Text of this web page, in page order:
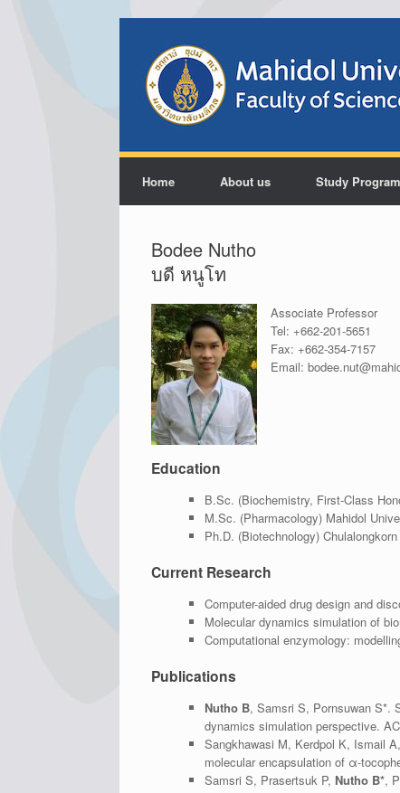
Home About us Study
Bodee Nutho
บดี หนูโท
Associate Professor
Tel: +662-201-5651
Fax: +662-354-7157
Email:
Education
B.Sc. (Biochemistry, First-Class
M.Sc. (Pharmacology) Mahidol
Ph.D. (Biotechnology)
Current Research
Computer-aided drug design and
Molecular dynamics simulation of
Computational enzymology:
Publications
Nutho B, Samsri S, Pornsuwan S*.
dynamics simulation perspective.
Sangkhawasi M, Kerdpol K, Ismail A,
molecular encapsulation of α-
Samsri S, Prasertsuk P, Nutho B*,